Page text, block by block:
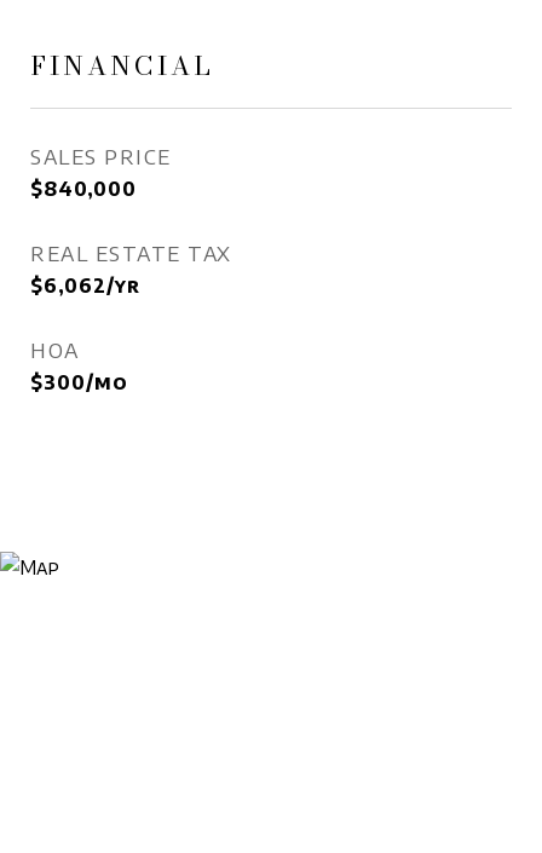
FINANCIAL
SALES PRICE
$840,000
REAL ESTATE TAX
$6,062/yr
HOA
$300/mo